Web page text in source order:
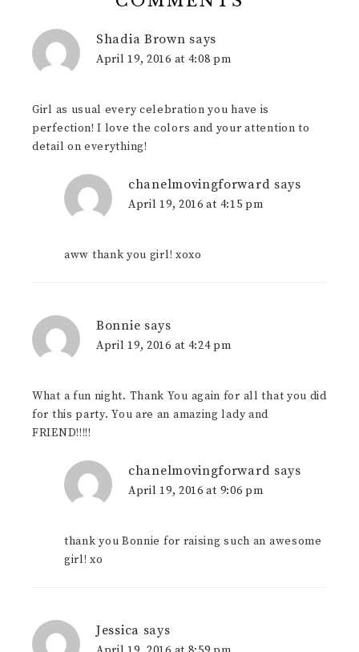
Shadia Brown says
April 19, 2016 at 4:08 pm
Girl as usual every celebration you have is
perfection! I love the colors and your attention to
detail on everything!
chanelmovingforward says
April 19, 2016 at 4:15 pm
aww thank you girl! xoxo
Bonnie says
April 19, 2016 at 4:24 pm
What a fun night. Thank You again for all that you did
for this party. You are an amazing lady and
FRIEND!!!!!
chanelmovingforward says
April 19, 2016 at 9:06 pm
thank you Bonnie for raising such an awesome
girl! xo
Jessica says